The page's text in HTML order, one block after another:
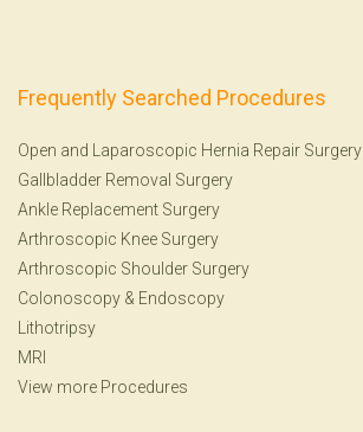
Frequently Searched Procedures
Open and Laparoscopic Hernia Repair Surgery
Gallbladder Removal Surgery
Ankle Replacement Surgery
Arthroscopic Knee Surgery
Arthroscopic Shoulder Surgery
Colonoscopy & Endoscopy
Lithotripsy
MRI
View more Procedures